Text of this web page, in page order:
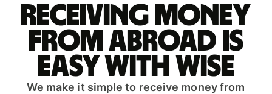
Receiving money
from abroad is
easy with Wise
We make it simple to receive money from